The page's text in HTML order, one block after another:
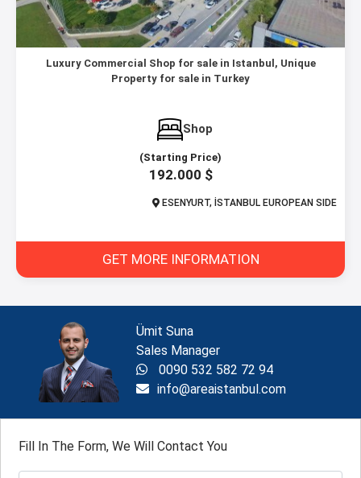
Luxury Commercial Shop for sale in Istanbul, Unique
Property for sale in Turkey
Shop
(Starting Price)
192.000 $
ESENYURT, İSTANBUL EUROPEAN SIDE
GET MORE INFORMATION
Ümit Suna
Sales Manager
0090 532 582 72 94
info@areaistanbul.com
Fill In The Form, We Will Contact You